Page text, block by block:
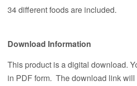
34 different foods are included.
Download Information
This product is a digital download.
in PDF form. The download link will